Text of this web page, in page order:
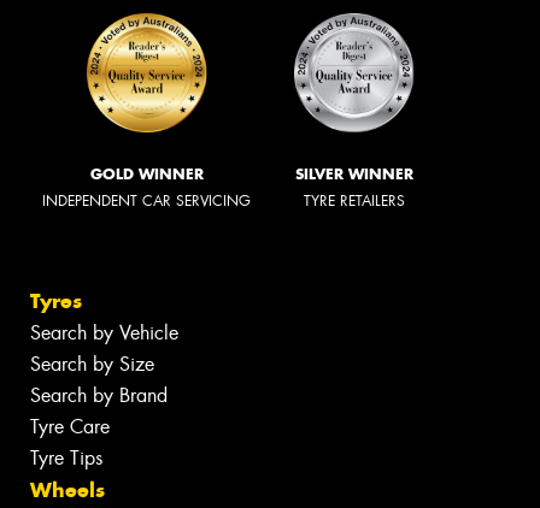
GOLD WINNER
INDEPENDENT CAR SERVICING
SILVER WINNER
TYRE RETAILERS
Tyres
Search by Vehicle
Search by Size
Search by Brand
Tyre Care
Tyre Tips
Wheels